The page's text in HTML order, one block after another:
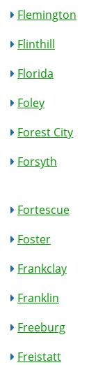
Flemington
Flinthill
Florida
Foley
Forest City
Forsyth
Fortescue
Foster
Frankclay
Franklin
Freeburg
Freistatt